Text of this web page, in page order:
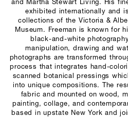
and
Martha Stewart Living. His
exhibited internationally and
collections of the Victoria &
Museum. Freeman is known for
black-and-white
manipulation, drawing and
photographs are transformed
process that integrates hand-
scanned botanical pressings
into unique compositions. The
fabric and mounted on wood,
painting, collage, and
based in upstate New York and